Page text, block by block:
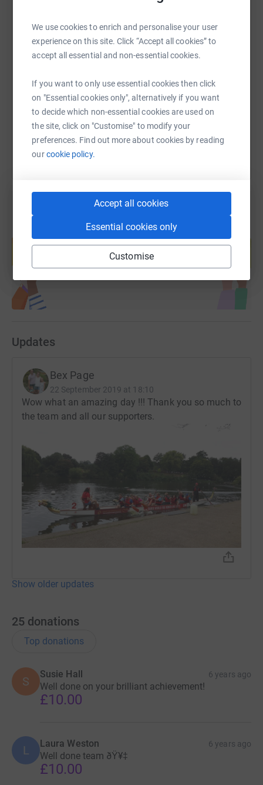
We use cookies to enrich and personalise your user
experience on this site. Click “Accept all cookies” to
accept all essential and non-essential cookies.
If you want to only use essential cookies then click
on "Essential cookies only", alternatively if you want
to decide which non-essential cookies are used on
the site, click on "Customise" to modify your
preferences. Find out more about cookies by reading
ourcookie policy.
Accept all cookies
Essential cookies only
Customise
Messenger
SMS X Email TikTok QR code
https://www.justgiving.com/fundraising/
Copy link
You can also help by sharing this link on:
Create your own fundraising page and
Start fundraising
Updates
Bex Page
22 September 2019 at 18:10
Wow what an amazing day !!! Thank you so much to
the team and all our supporters.
Show older updates
25 donations
Top donations
S
Susie Hall 6 years ago
Well done on your brilliant achievement!
£10.00
L Laura Weston 6 years ago
Well done team ðŸ¥‡
£10.00